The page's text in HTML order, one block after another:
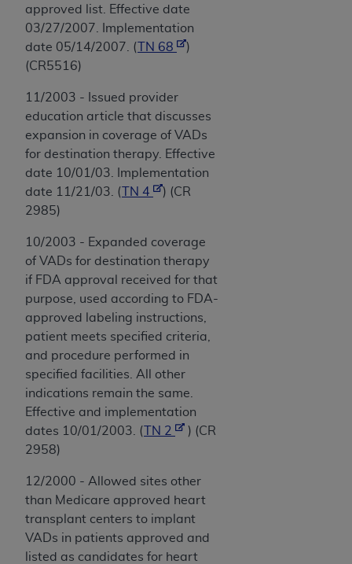
approved list. Effective date
03/27/2007. Implementation
date 05/14/2007. (
TN 68
)
(CR5516)
11/2003 - Issued provider
education article that discusses
expansion in coverage of VADs
for destination therapy. Effective
date 10/01/03. Implementation
date 11/21/03. (
TN 4
) (CR
2985)
10/2003 - Expanded coverage
of VADs for destination therapy
if FDA approval received for that
purpose, used according to FDA-
approved labeling instructions,
patient meets specified criteria,
and procedure performed in
specified facilities. All other
indications remain the same.
Effective and implementation
dates 10/01/2003. (
TN 2
) (CR
2958)
12/2000 - Allowed sites other
than Medicare approved heart
transplant centers to implant
VADs in patients approved and
listed as candidates for heart